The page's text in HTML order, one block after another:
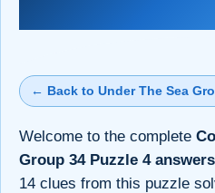
← Back to Under The Sea
Welcome to the complete
Group 34 Puzzle 4 answers
14 clues from this puzzle